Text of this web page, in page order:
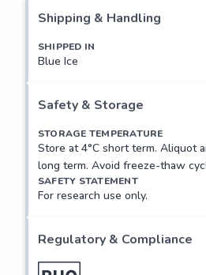
Shipping & Handling
SHIPPED IN
Blue Ice
Safety & Storage
STORAGE TEMPERATURE
Store at 4°C short term. Aliquot
long term. Avoid freeze-thaw
SAFETY STATEMENT
For research use only.
Regulatory & Compliance